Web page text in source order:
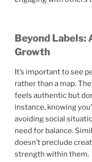
Beyond
Growth
It’s important to see
rather than a map.
feels authentic but
instance, knowing
avoiding social
need for balance.
doesn’t preclude
strength within them.